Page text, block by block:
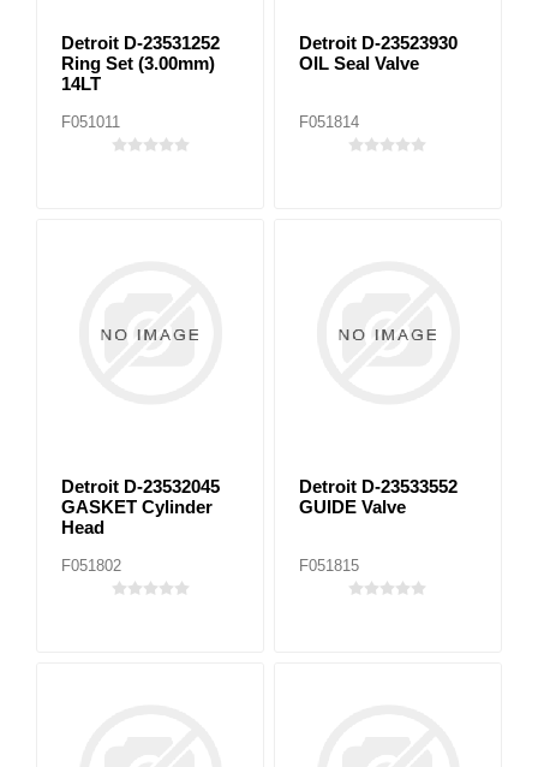
Detroit D-23531252
Ring Set (3.00mm)
14LT
F051011
Detroit D-23523930
OIL Seal Valve
F051814
Detroit D-23532045
GASKET Cylinder
Head
F051802
Detroit D-23533552
GUIDE Valve
F051815